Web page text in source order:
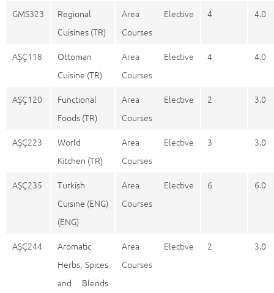
GMS323
Regional
Cuisines (TR)
Area Elective
Courses
4 4.0
AŞÇ118
Ottoman
Cuisine (TR)
Area Elective
Courses
4 4.0
AŞÇ120
Functional
Foods (TR)
Area Elective
Courses
2 3.0
AŞÇ223
World
Kitchen (TR)
Area Elective
Courses
3 3.0
AŞÇ235
Turkish
Cuisine (ENG)
(ENG)
Area Elective
Courses
6 6.0
AŞÇ244
Aromatic
Herbs, Spices
and Blends
Area Elective
Courses
2 3.0